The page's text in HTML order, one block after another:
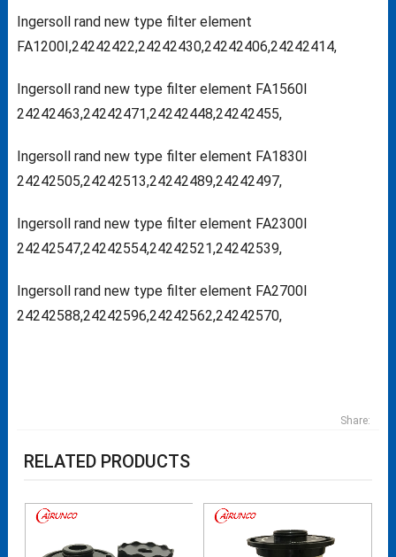
Ingersoll rand new type filter element
FA1200I,24242422,24242430,24242406,24242414,
Ingersoll rand new type filter element FA1560I
24242463,24242471,24242448,24242455,
Ingersoll rand new type filter element FA1830I
24242505,24242513,24242489,24242497,
Ingersoll rand new type filter element FA2300I
24242547,24242554,24242521,24242539,
Ingersoll rand new type filter element FA2700I
24242588,24242596,24242562,24242570,
Share:
RELATED PRODUCTS